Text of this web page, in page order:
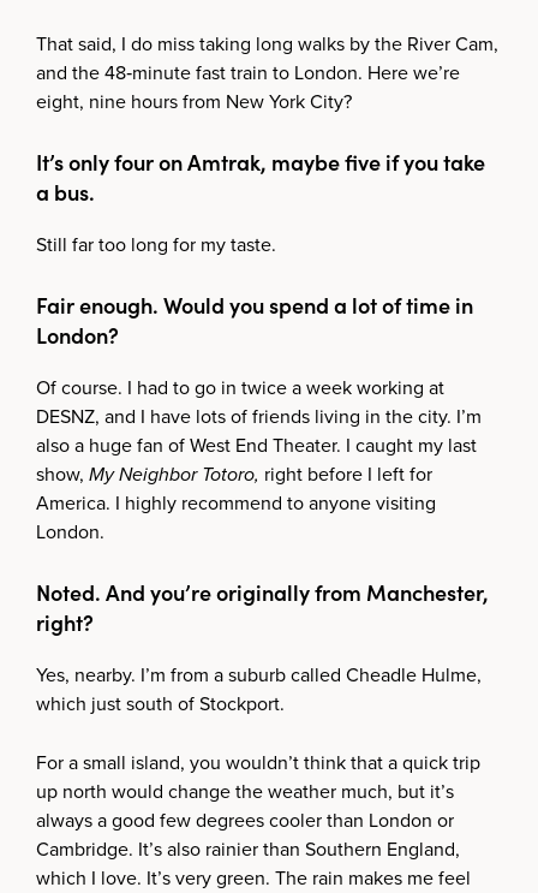
That said, I do miss taking long walks by the River Cam,
and the 48‑minute fast train to London. Here we’re
eight, nine hours from New York City?
It’s only four on Amtrak, maybe five if you take
a bus.
Still far too long for my taste.
Fair enough. Would you spend a lot of time in
London?
Of course. I had to go in twice a week working at
DESNZ, and I have lots of friends living in the city. I’m
also a huge fan of West End Theater. I caught my last
show, My Neighbor Totoro, right before I left for
America. I highly recommend to anyone visiting
London.
Noted. And you’re originally from Manchester,
right?
Yes, nearby. I’m from a suburb called Cheadle Hulme,
which just south of Stockport.
For a small island, you wouldn’t think that a quick trip
up north would change the weather much, but it’s
always a good few degrees cooler than London or
Cambridge. It’s also rainier than Southern England,
which I love. It’s very green. The rain makes me feel